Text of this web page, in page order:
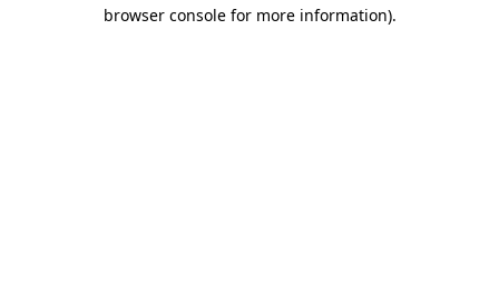
browser console for more information).